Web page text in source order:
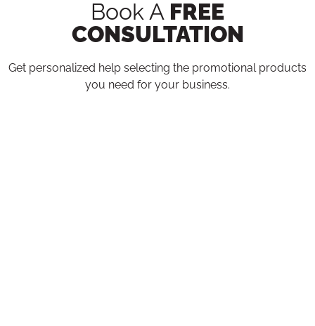
Book A FREE
CONSULTATION
Get personalized help selecting the promotional products
you need for your business.